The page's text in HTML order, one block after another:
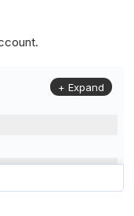
, Market
+ Expand